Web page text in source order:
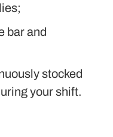
bar and
stocked
your shift.